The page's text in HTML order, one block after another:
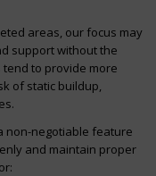
areas, our focus may
support without the
to provide more
of static buildup,
non-negotiable feature
and maintain proper